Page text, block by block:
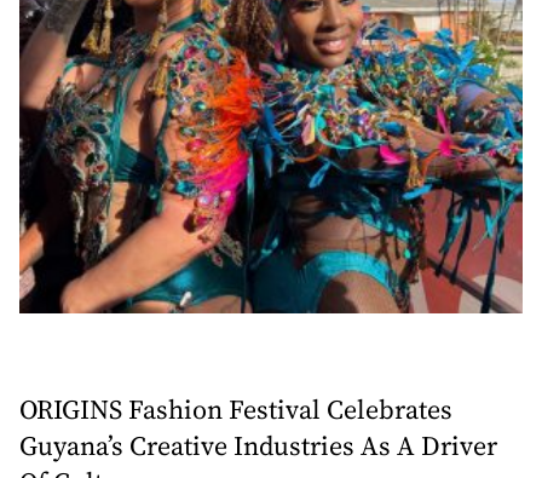
ORIGINS Fashion Festival Celebrates
Guyana’s Creative Industries As A Driver